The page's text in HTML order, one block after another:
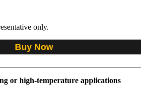
only.
Buy Now
or high-temperature applications